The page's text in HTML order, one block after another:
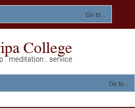
Go to...
Go to...